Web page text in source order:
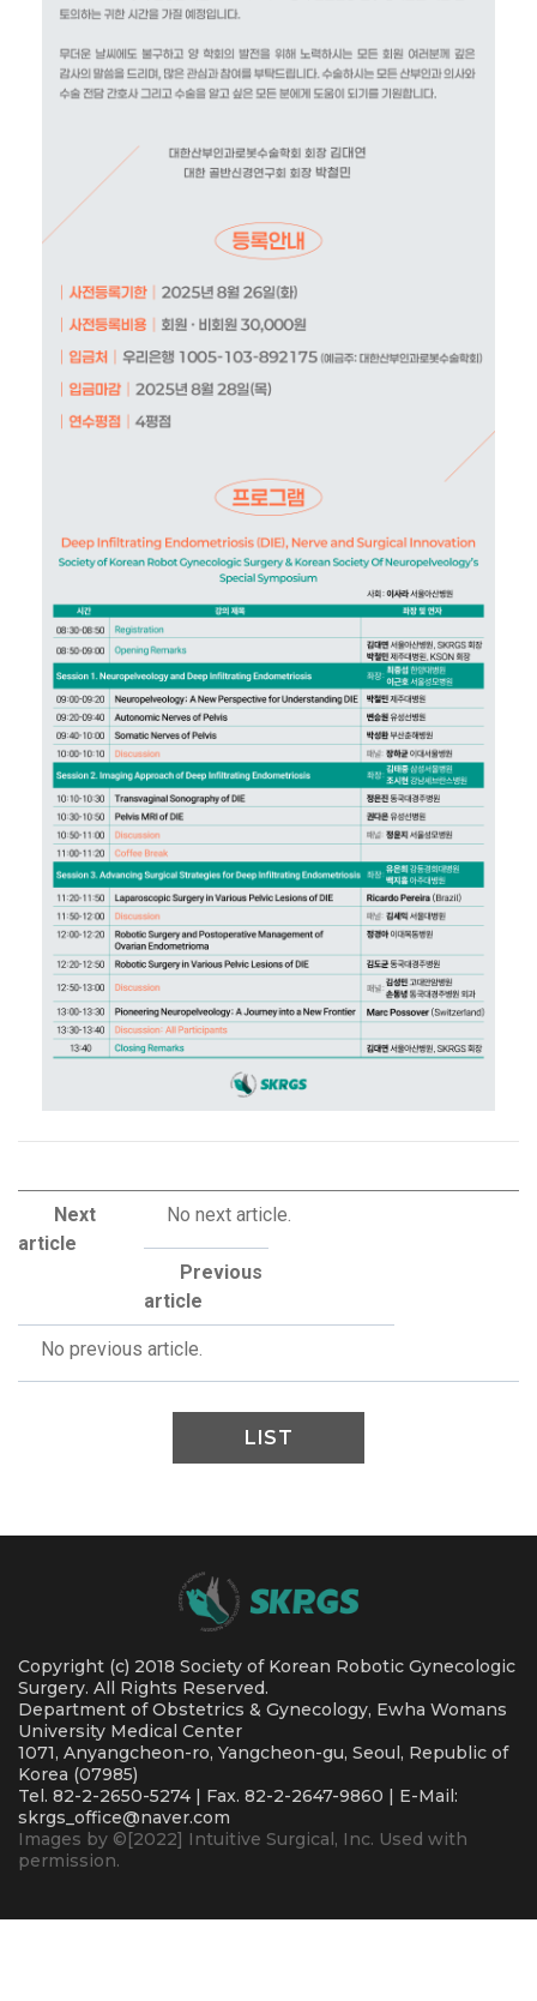
Next
article
No next article.
Previous
article
No previous article.
LIST
Copyright (c) 2018 Society of Korean Robotic Gynecologic
Surgery. All Rights Reserved.
Department of Obstetrics & Gynecology, Ewha Womans
University Medical Center
1071, Anyangcheon-ro, Yangcheon-gu, Seoul, Republic of
Korea (07985)
Tel. 82-2-2650-5274 | Fax. 82-2-2647-9860 | E-Mail:
skrgs_office@naver.com
Images by ©[2022] Intuitive Surgical, Inc. Used with
permission.